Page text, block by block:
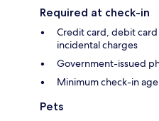
Required at check-in
Credit card, debit
incidental charges
Government-issued
Minimum check-in age
Pets